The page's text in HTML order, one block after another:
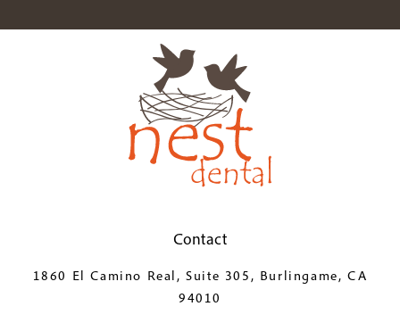
Contact
1860 El Camino Real, Suite 305, Burlingame, CA
94010